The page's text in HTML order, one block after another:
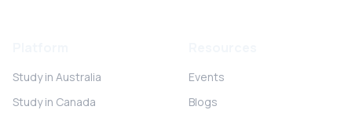
Study in Australia
Study in Canada
Events
Blogs